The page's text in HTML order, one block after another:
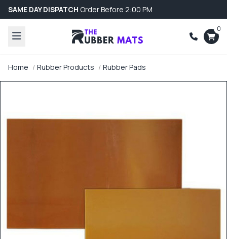
SAME DAY DISPATCH Order Before 2:00 PM
0
Home Rubber Products Rubber Pads